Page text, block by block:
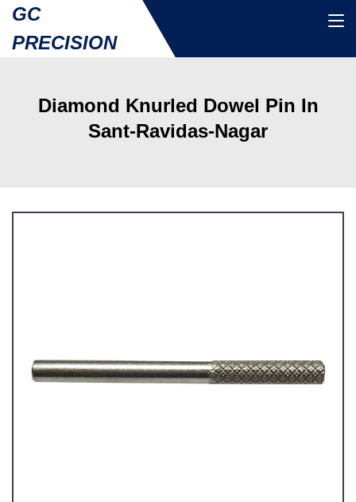
GC
PRECISION
Diamond Knurled Dowel Pin In
Sant-Ravidas-Nagar